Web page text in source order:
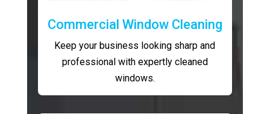
Commercial Window Cleaning
Keep your business looking sharp and
professional with expertly cleaned
windows.